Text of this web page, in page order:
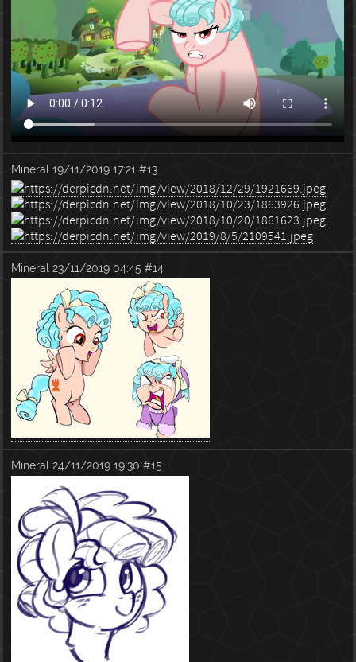
Mineral 19/11/2019 17:21 #13
Mineral 23/11/2019 04:45 #14
Mineral 24/11/2019 19:30 #15